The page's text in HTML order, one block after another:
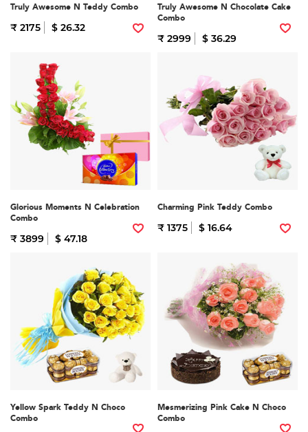
Truly Awesome N Teddy Combo
₹ 2175 $ 26.32
Truly Awesome N Chocolate Cake
Combo
₹ 2999 $ 36.29
Glorious Moments N Celebration
Combo
₹ 3899 $ 47.18
Charming Pink Teddy Combo
₹ 1375 $ 16.64
Yellow Spark Teddy N Choco
Combo
Mesmerizing Pink Cake N Choco
Combo